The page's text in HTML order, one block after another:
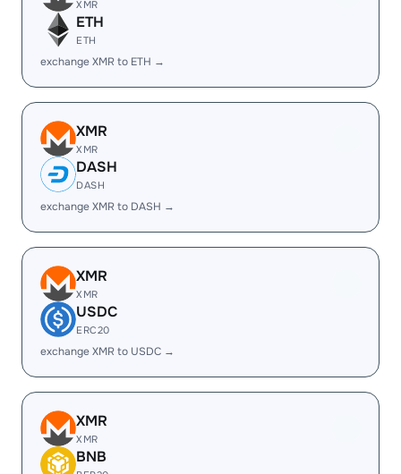
XMR
ETH
ETH
exchange XMR to ETH →
XMR
XMR
DASH
DASH
exchange XMR to DASH →
XMR
XMR
USDC
ERC20
exchange XMR to USDC →
XMR
XMR
BNB